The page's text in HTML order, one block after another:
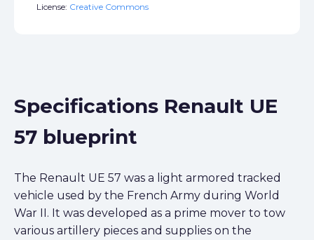
License: Creative Commons
Specifications Renault UE
57 blueprint
The Renault UE 57 was a light armored tracked
vehicle used by the French Army during World
War II. It was developed as a prime mover to tow
various artillery pieces and supplies on the